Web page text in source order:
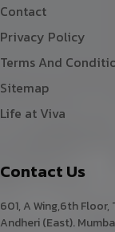
Contact
Privacy Policy
Terms And
Sitemap
Life at Viva
Contact Us
601, A Wing,6th Floor,
Andheri (East).